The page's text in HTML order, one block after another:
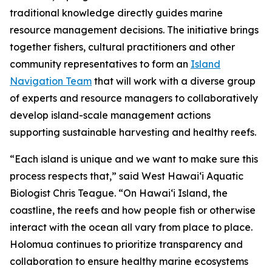
traditional knowledge directly guides marine
resource management decisions. The initiative brings
together fishers, cultural practitioners and other
community representatives to form an Island
Navigation Team that will work with a diverse group
of experts and resource managers to collaboratively
develop island-scale management actions
supporting sustainable harvesting and healthy reefs.
“Each island is unique and we want to make sure this
process respects that,” said West Hawai‘i Aquatic
Biologist Chris Teague. “On Hawaiʻi Island, the
coastline, the reefs and how people fish or otherwise
interact with the ocean all vary from place to place.
Holomua continues to prioritize transparency and
collaboration to ensure healthy marine ecosystems